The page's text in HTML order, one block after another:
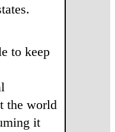
to keep
the world
it